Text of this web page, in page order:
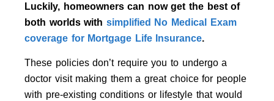
Luckily, homeowners can now get the best of
both worlds with simplified No Medical Exam
coverage for Mortgage Life Insurance.
These policies don’t require you to undergo a
doctor visit making them a great choice for people
with pre-existing conditions or lifestyle that would